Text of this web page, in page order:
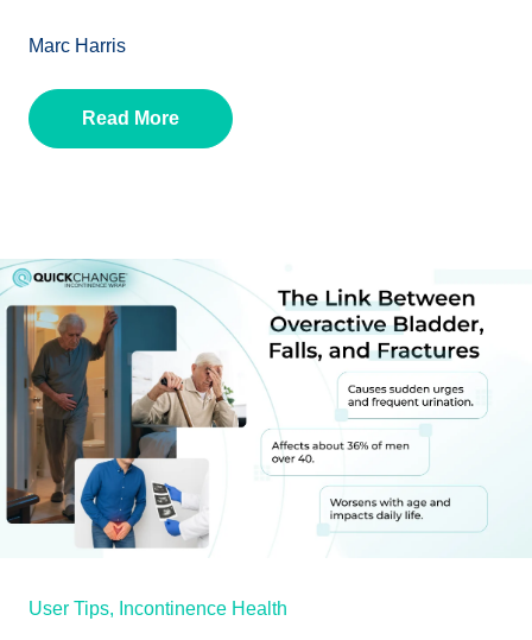
Marc Harris
Read More
User Tips, Incontinence Health